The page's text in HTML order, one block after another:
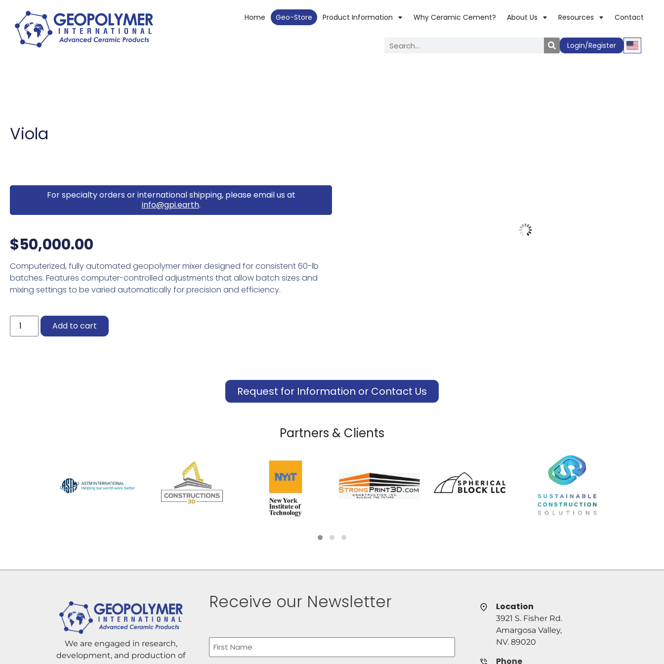
Home Geo-Store Product Information Why Ceramic Cement? About Us Resources Contact
Login/Register
Viola
For specialty orders or international shipping, please email us at
info@gpi.earth.
$50,000.00
Computerized, fully automated geopolymer mixer designed for consistent 60-lb
batches. Features computer-controlled adjustments that allow batch sizes and
mixing settings to be varied automatically for precision and efficiency.
Viola
quantity
Add to cart
Request for Information or Contact Us
Partners & Clients
We are engaged in research,
development, and production of
Receive our Newsletter
Name (Required)
Location
3921 S. Fisher Rd.
Amargosa Valley,
NV. 89020
Phone